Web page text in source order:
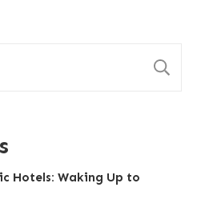
Hotels: Waking Up to